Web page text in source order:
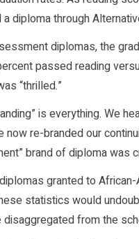
diploma through
diplomas, the
passed reading
“thrilled.”
is everything. We
now re-branded our
brand of diploma was
granted to
statistics would
from the